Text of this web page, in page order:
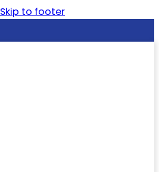
Skip to footer